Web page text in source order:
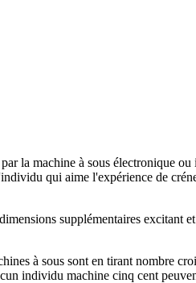
la machine à sous électronique
qui aime l'expérience de
supplémentaires excitant
à sous sont en tirant nombre
individu machine cinq cent